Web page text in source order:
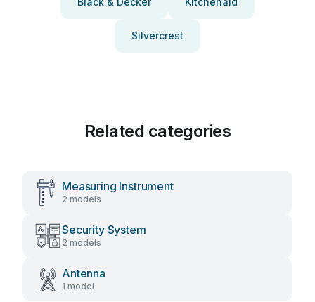
Silvercrest
Related categories
Measuring Instrument
2 models
Security System
2 models
Antenna
1 model